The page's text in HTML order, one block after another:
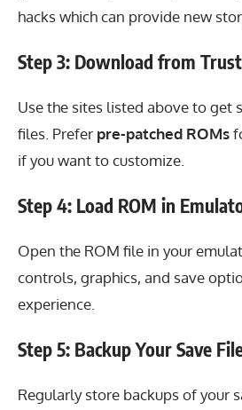
hacks which can provide new
Step 3: Download from
Use the sites listed above to get
files. Prefer pre-patched ROMs
if you want to customize.
Step 4: Load ROM in
Open the ROM file in your
controls, graphics, and save
experience.
Step 5: Backup Your Save
Regularly store backups of your